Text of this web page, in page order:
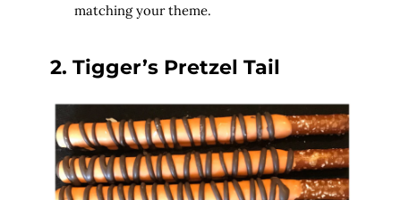
matching your theme.
2. Tigger’s Pretzel Tail